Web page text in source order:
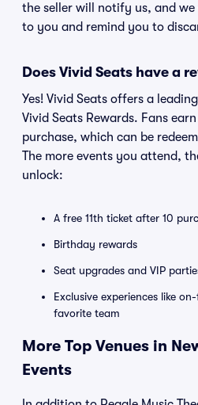
the seller will notify us, and
to you and remind you to
Does Vivid Seats have a
Yes! Vivid Seats offers a
Vivid Seats Rewards. Fans
purchase, which can be
The more events you attend,
unlock:
A free 11th ticket after 10
Birthday rewards
Seat upgrades and VIP
Exclusive experiences like
favorite team
More Top Venues in
Events